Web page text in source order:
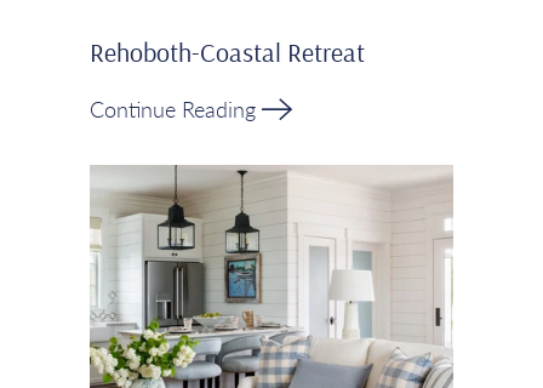
Rehoboth-Coastal Retreat
Continue Reading